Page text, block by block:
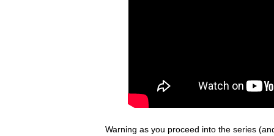
Warning as you proceed into the series